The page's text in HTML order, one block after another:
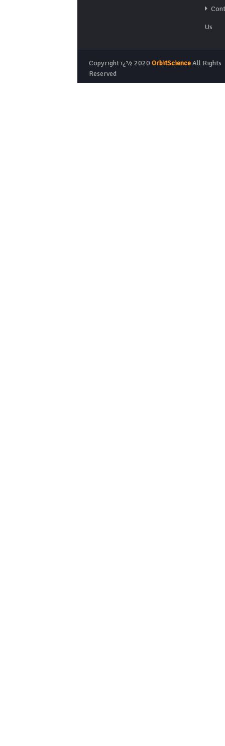
Us
Copyright ï¿½ 2020 OrbitScienceAll Rights
Reserved